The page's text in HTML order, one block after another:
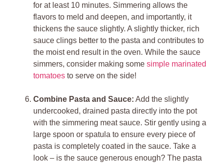
for at least 10 minutes. Simmering allows the
flavors to meld and deepen, and importantly, it
thickens the sauce slightly. A slightly thicker, rich
sauce clings better to the pasta and contributes to
the moist end result in the oven. While the sauce
simmers, consider making some simple marinated
tomatoes to serve on the side!
Combine Pasta and Sauce: Add the slightly
undercooked, drained pasta directly into the pot
with the simmering meat sauce. Stir gently using a
large spoon or spatula to ensure every piece of
pasta is completely coated in the sauce. Take a
look – is the sauce generous enough? The pasta